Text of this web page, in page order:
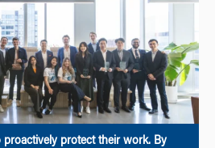
proactively protect their work. By